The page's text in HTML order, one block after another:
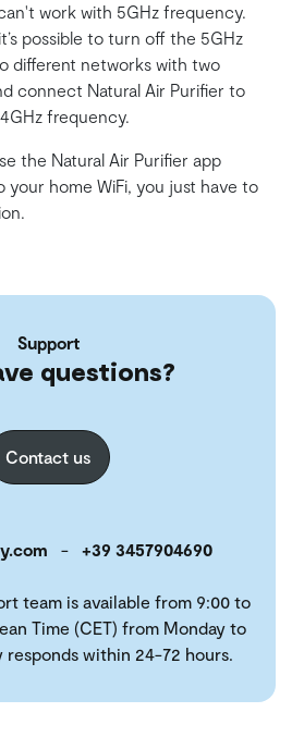
work with 5GHz frequency.
possible to turn off the 5GHz
different networks with two
connect Natural Air Purifier to
frequency.
the Natural Air Purifier app
home WiFi, you just have to
Support
questions?
Contact us
- +39 3457904690
team is available from 9:00 to
Time (CET) from Monday to
responds within 24-72 hours.